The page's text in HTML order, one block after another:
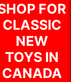
FOR
CLASSIC
NEW
TOYS IN
CANADA